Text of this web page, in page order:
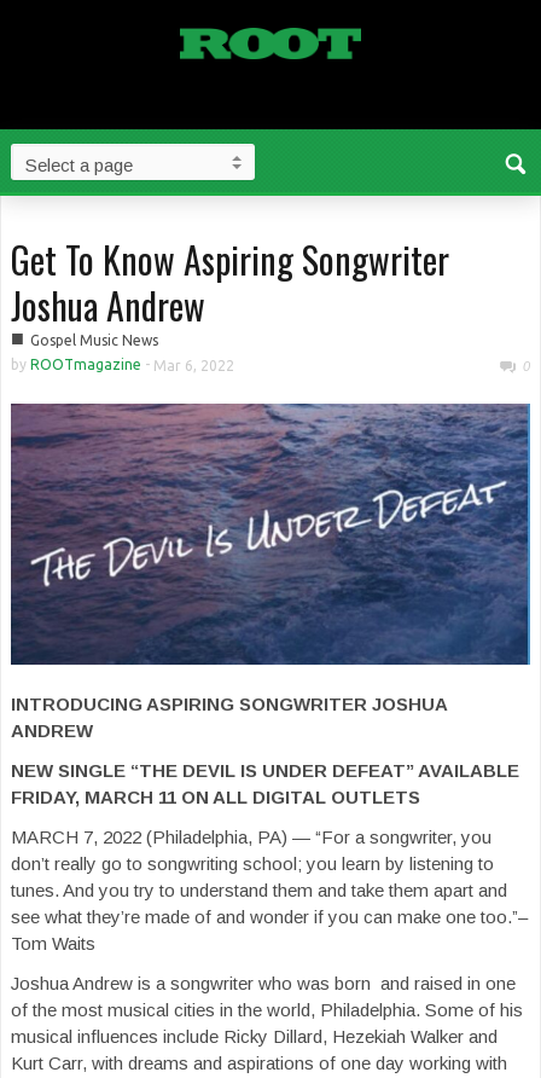
Get To Know Aspiring Songwriter
Joshua Andrew
■ Gospel Music News
by ROOTmagazine - Mar 6, 2022 0
INTRODUCING ASPIRING SONGWRITER JOSHUA
ANDREW
NEW SINGLE “THE DEVIL IS UNDER DEFEAT” AVAILABLE
FRIDAY, MARCH 11 ON ALL DIGITAL OUTLETS
MARCH 7, 2022 (Philadelphia, PA) — “For a songwriter, you
don’t really go to songwriting school; you learn by listening to
tunes. And you try to understand them and take them apart and
see what they’re made of and wonder if you can make one too.”–
Tom Waits
Joshua Andrew is a songwriter who was born and raised in one
of the most musical cities in the world, Philadelphia. Some of his
musical influences include Ricky Dillard, Hezekiah Walker and
Kurt Carr, with dreams and aspirations of one day working with